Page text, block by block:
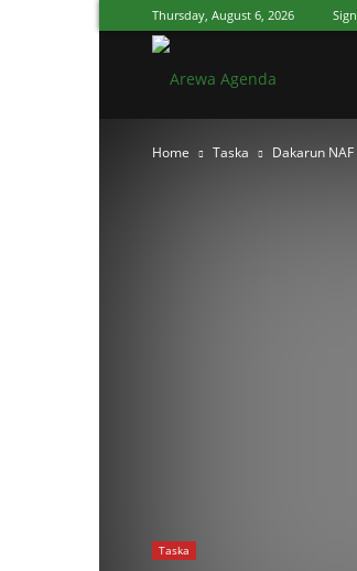
Thursday, August 6, 2026
Agenda
Home Taska Dakarun NAF
Taska